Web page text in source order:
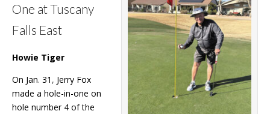
One at Tuscany
Falls East
Howie Tiger
On Jan. 31 , Jerry Fox
made a hole-in-one on
hole number 4 of the